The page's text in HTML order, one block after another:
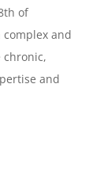
of
and
chronic,
and